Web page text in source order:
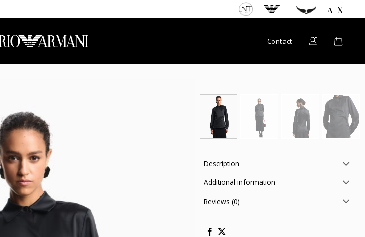
Contact
Description
Additional information
Reviews (0)